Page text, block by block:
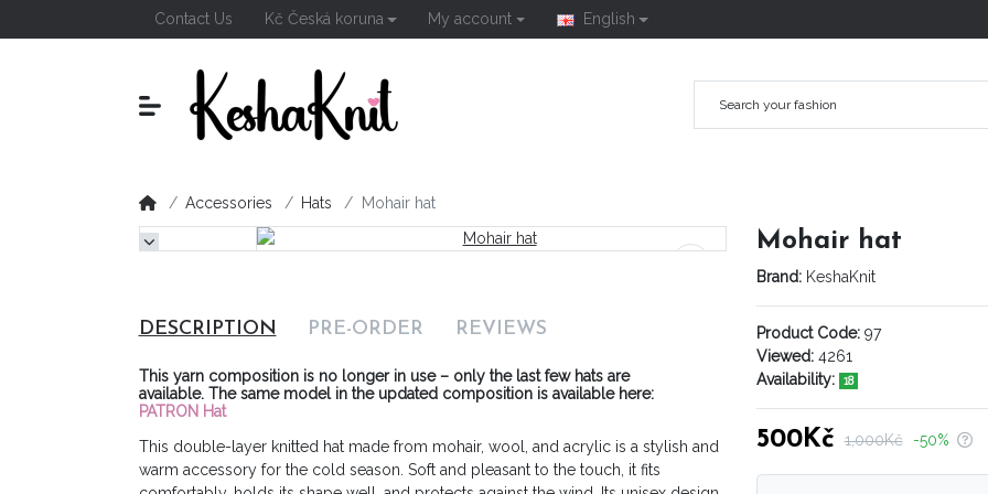
Contact Us Kč Česká koruna My account English
Accessories Hats Mohair hat
DESCRIPTION PRE-ORDER REVIEWS
This yarn composition is no longer in use – only the last few hats are
available. The same model in the updated composition is available here:
PATRON Hat
This double-layer knitted hat made from mohair, wool, and acrylic is a stylish and
warm accessory for the cold season. Soft and pleasant to the touch, it fits
Mohair hat
Brand: KeshaKnit
Product Code: 97
Viewed: 4261
Availability:
18
500Kč 1,000Kč -50%